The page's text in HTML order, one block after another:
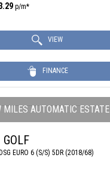
p/m*
VIEW
FINANCE
MILES AUTOMATIC ESTATE
GOLF
EURO 6 (S/S) 5DR (2018/68)